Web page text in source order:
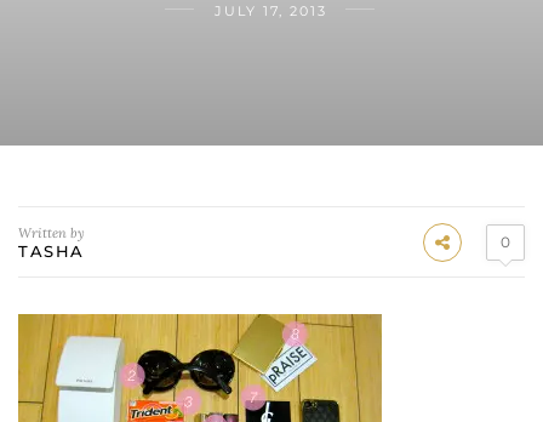
JULY 17, 2013
Written by
TASHA 0